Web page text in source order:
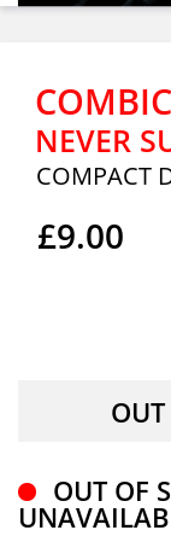
NEVER
COMPACT
£9.00
OUT OF